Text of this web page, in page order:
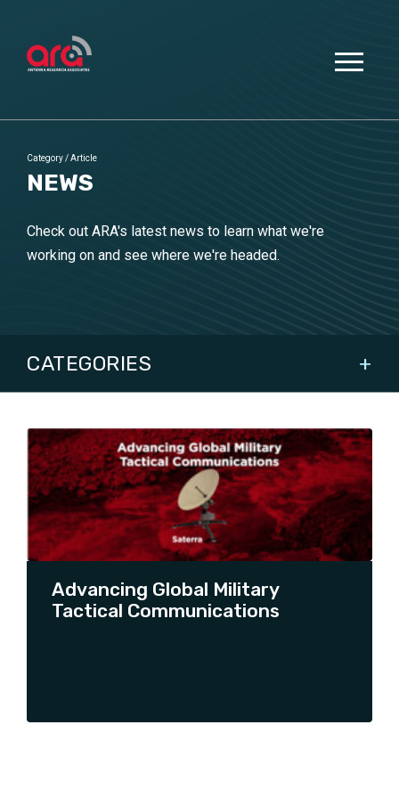
Category/Article
NEWS
Check out ARA's latest news to learn what we're
working on and see where we're headed.
CATEGORIES
AQYR
ARA UPDATES
ARTICLE
PRESS RELEASE
PRODUCT LAUNCH
THOUGHT LEADERSHIP
Advancing Global Military
Tactical Communications